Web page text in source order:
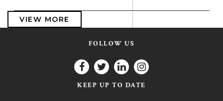
VIEW MORE
FOLLOW US
KEEP UP TO DATE